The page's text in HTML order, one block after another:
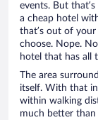
events. But
a cheap hotel
that’s out of
choose. Nope.
hotel that has all
The area
itself. With that in
within walking
much better than